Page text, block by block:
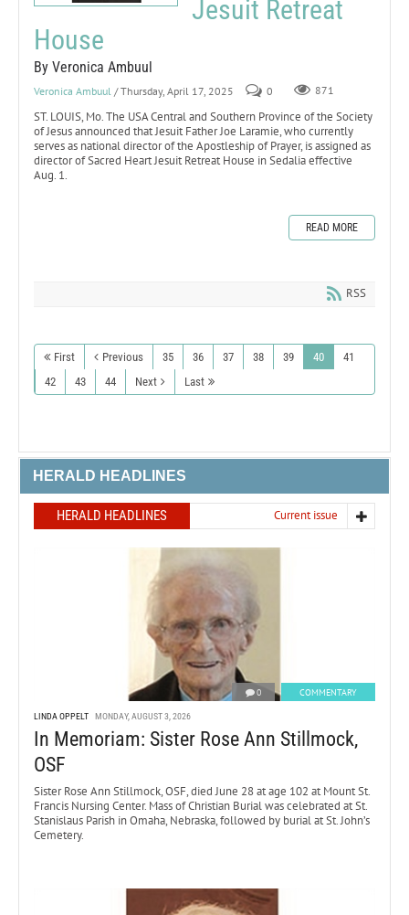
Jesuit Retreat
House
By Veronica Ambuul
Veronica Ambuul / Thursday, April 17, 2025 0 871
ST. LOUIS, Mo. The USA Central and Southern Province of the Society
of Jesus announced that Jesuit Father Joe Laramie, who currently
serves as national director of the Apostleship of Prayer, is assigned as
director of Sacred Heart Jesuit Retreat House in Sedalia effective
Aug. 1.
READ MORE
RSS
First Previous 35 36 37 38 39 40
41
42
43 44 Next Last
HERALD HEADLINES
HERALD HEADLINES Current issue
0 COMMENTARY
LINDA OPPELT MONDAY, AUGUST 3, 2026
In Memoriam: Sister Rose Ann Stillmock,
OSF
Sister Rose Ann Stillmock, OSF, died June 28 at age 102 at Mount St.
Francis Nursing Center. Mass of Christian Burial was celebrated at St.
Stanislaus Parish in Omaha, Nebraska, followed by burial at St. John’s
Cemetery.